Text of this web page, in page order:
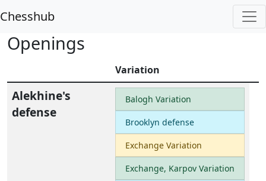
Chesshub
Openings
Variation
Alekhine's
defense
Balogh Variation
Brooklyn defense
Exchange Variation
Exchange, Karpov Variation